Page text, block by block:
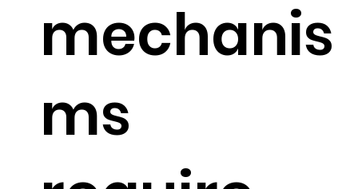
mechanis
ms